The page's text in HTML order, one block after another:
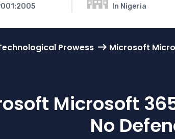
In Nigeria
Prowess Microsoft
Microsoft
No